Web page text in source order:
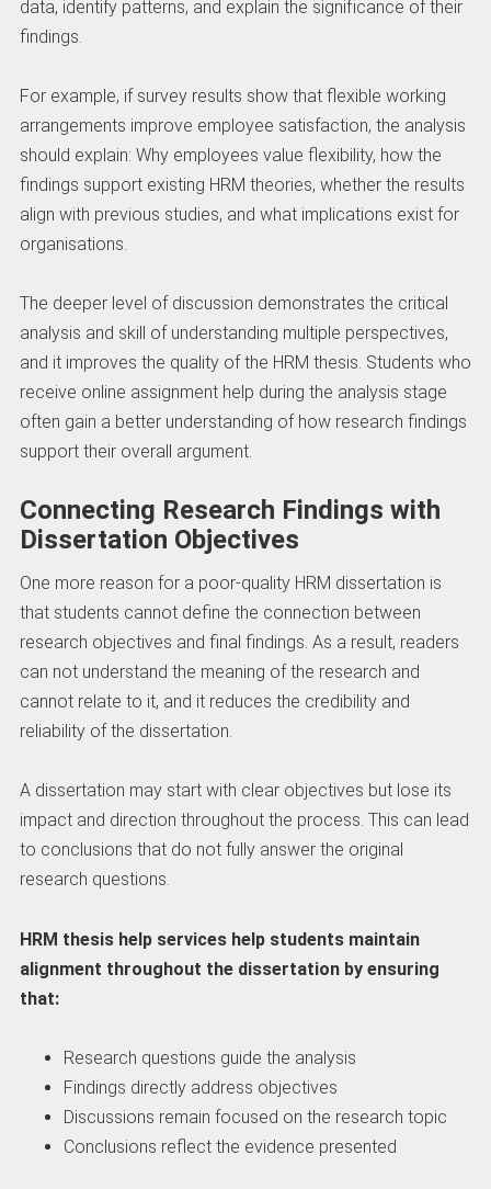
data, identify patterns, and explain the significance of their
findings.
For example, if survey results show that flexible working
arrangements improve employee satisfaction, the analysis
should explain: Why employees value flexibility, how the
findings support existing HRM theories, whether the results
align with previous studies, and what implications exist for
organisations.
The deeper level of discussion demonstrates the critical
analysis and skill of understanding multiple perspectives,
and it improves the quality of the HRM thesis. Students who
receive online assignment help during the analysis stage
often gain a better understanding of how research findings
support their overall argument.
Connecting Research Findings with
Dissertation Objectives
One more reason for a poor-quality HRM dissertation is
that students cannot define the connection between
research objectives and final findings. As a result, readers
can not understand the meaning of the research and
cannot relate to it, and it reduces the credibility and
reliability of the dissertation.
A dissertation may start with clear objectives but lose its
impact and direction throughout the process. This can lead
to conclusions that do not fully answer the original
research questions.
HRM thesis help services help students maintain
alignment throughout the dissertation by ensuring
that:
Research questions guide the analysis
Findings directly address objectives
Discussions remain focused on the research topic
Conclusions reflect the evidence presented